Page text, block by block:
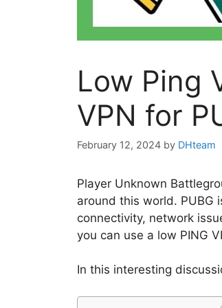
Low Ping
VPN for
February 12, 2024 by DHteam
Player Unknown
around this world. PUBG
connectivity, network
you can use a low PING
In this interesting